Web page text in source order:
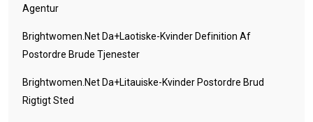
Agentur
Brightwomen.net Da+laotiske-Kvinder Definition Af
Postordre Brude Tjenester
Brightwomen.net Da+litauiske-Kvinder Postordre Brud
Rigtigt Sted